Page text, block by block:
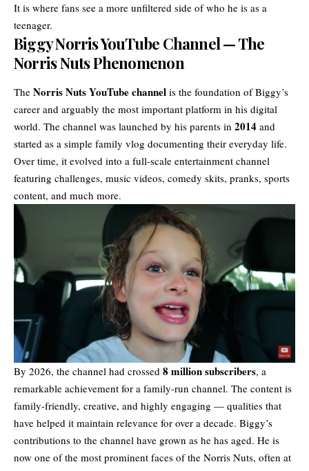
It is where fans see a more unfiltered side of who he is as a
teenager.
Biggy Norris YouTube Channel — The
Norris Nuts Phenomenon
The Norris Nuts YouTube channel is the foundation of Biggy’s
career and arguably the most important platform in his digital
world. The channel was launched by his parents in 2014 and
started as a simple family vlog documenting their everyday life.
Over time, it evolved into a full-scale entertainment channel
featuring challenges, music videos, comedy skits, pranks, sports
content, and much more.
By 2026, the channel had crossed 8 million subscribers, a
remarkable achievement for a family-run channel. The content is
family-friendly, creative, and highly engaging — qualities that
have helped it maintain relevance for over a decade. Biggy’s
contributions to the channel have grown as he has aged. He is
now one of the most prominent faces of the Norris Nuts, often at